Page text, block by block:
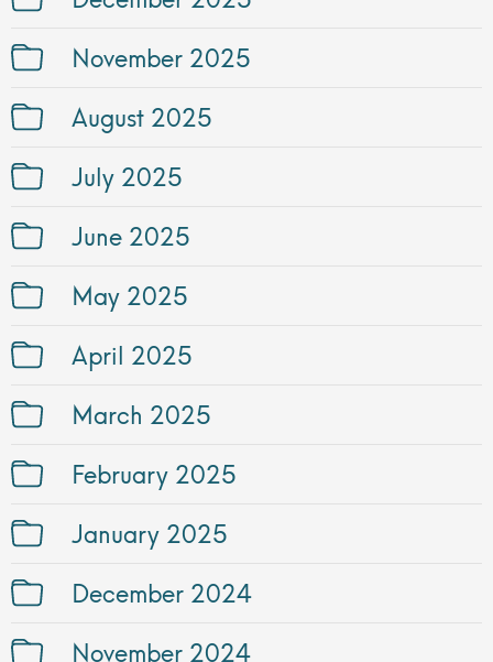
November 2025
August 2025
July 2025
June 2025
May 2025
April 2025
March 2025
February 2025
January 2025
December 2024
November 2024